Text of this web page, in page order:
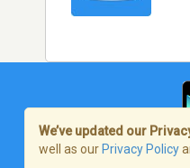
We’ve updated our
well as our Privacy Policy